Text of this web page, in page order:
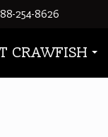
254-8626
CRAWFISH